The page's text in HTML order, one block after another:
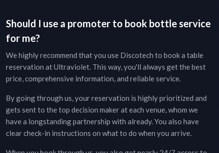
Should I use a promoter to book bottle service
for me?
We highly recommend that you use Discotech to book a table
reservation atUltraviolet. This way, you'll always get the best
price, comprehensive information, and reliable service.
By going through us, your reservation is highly prioritized and
gets sent to the top decision maker at each venue, whom we
have a longstanding partnership with already. You also have
clear check-in instructions on what to do when you arrive.